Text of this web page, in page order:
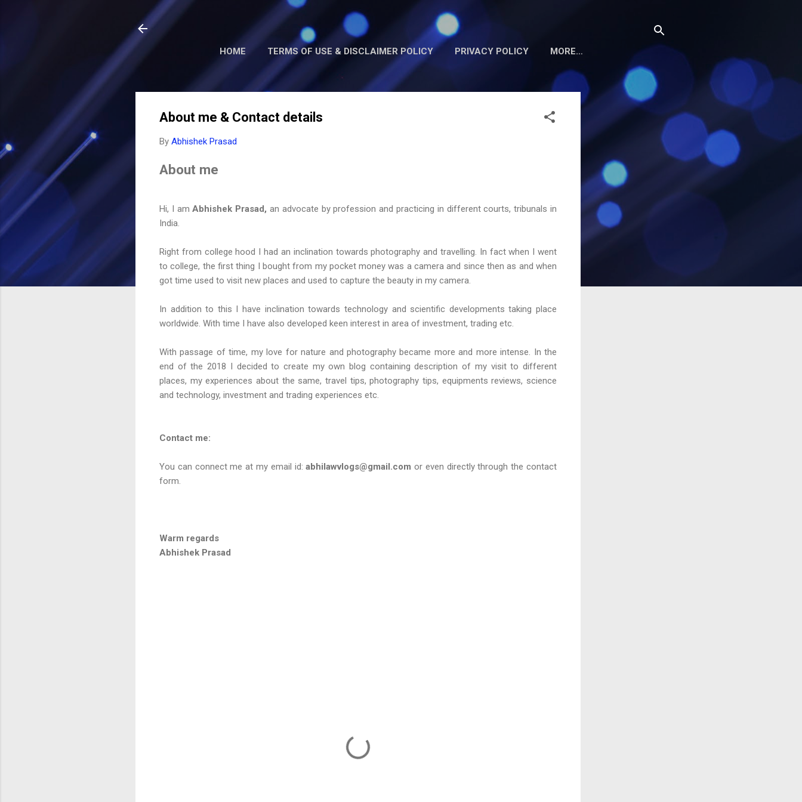
Skip to main content
HOME TERMS OF USE & DISCLAIMER POLICY PRIVACY POLICY MORE…
ABOUT ME & CONTACT DETAILS
About me & Contact details
By Abhishek Prasad
About me
Hi, I amAbhishek Prasad, an advocate by profession and practicing in different courts, tribunals in
India.
Right from college hood I had an inclination towards photography and travelling. In fact when I went
to college, the first thing I bought from my pocket money was a camera and since then as and when
got time used to visit new places and used to capture the beauty in my camera.
In addition to this I have inclination towards technology and scientific developments taking place
worldwide. With time I have also developed keen interest in area of investment, trading etc.
With passage of time, my love for nature and photography became more and more intense. In the
end of the 2018 I decided to create my own blog containing description of my visit to different
places, my experiences about the same, travel tips, photography tips, equipments reviews, science
and technology, investment and trading experiences etc.
Contact me:
You can connect me at my email id:abhilawvlogs@gmail.com or even directly through the contact
form.
Warm regards
Abhishek Prasad